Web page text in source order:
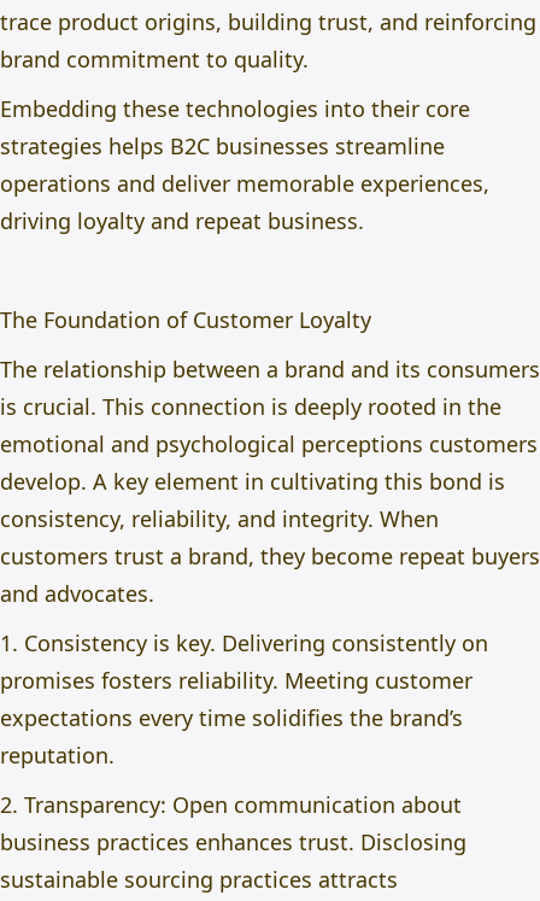
trace product origins, building trust, and reinforcing
brand commitment to quality.
Embedding these technologies into their core
strategies helps B2C businesses streamline
operations and deliver memorable experiences,
driving loyalty and repeat business.
The Foundation of Customer Loyalty
The relationship between a brand and its consumers
is crucial. This connection is deeply rooted in the
emotional and psychological perceptions customers
develop. A key element in cultivating this bond is
consistency, reliability, and integrity. When
customers trust a brand, they become repeat buyers
and advocates.
1. Consistency is key. Delivering consistently on
promises fosters reliability. Meeting customer
expectations every time solidifies the brand’s
reputation.
2. Transparency: Open communication about
business practices enhances trust. Disclosing
sustainable sourcing practices attracts